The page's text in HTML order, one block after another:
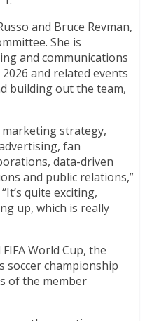
and Bruce Revman,
She is
and communications
and related events
building out the team,
marketing strategy,
fan
data-driven
and public relations,”
quite exciting,
up, which is really
World Cup, the
soccer championship
of the member